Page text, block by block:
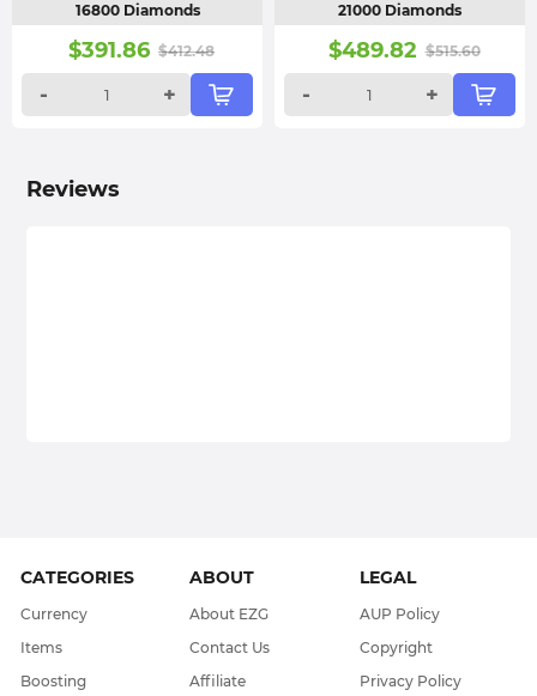
16800 Diamonds
$391.86 $412.48
- +
21000 Diamonds
$489.82 $515.60
- +
Reviews
CATEGORIES
Currency
Items
Boosting
ABOUT
About EZG
Contact Us
Affiliate
LEGAL
AUP Policy
Copyright
Privacy Policy